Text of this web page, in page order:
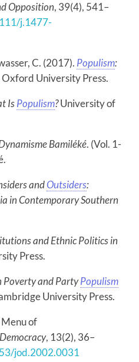
Opposition, 39(4), 541–
j.1477-
C. (2017). Populism:
Oxford University Press.
IsPopulism?University of
Bamiléké. (Vol. 1-
andOutsiders:
in Contemporary Southern
and Ethnic Politics in
Press.
Poverty and PartyPopulism
University Press.
Menu of
, 13(2), 36–
jod.2002.0031